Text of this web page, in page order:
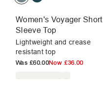
Women's Voyager Short
Sleeve Top
Lightweight and crease
resistant top
Was £60.00Now £36.00